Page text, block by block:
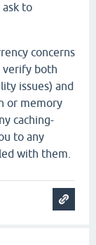
ask to
concerns
verify both
issues) and
or memory
caching-
to any
with them.